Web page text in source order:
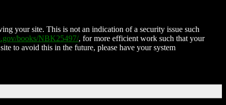
your site. This is not an indication of a security issue such
books/NBK25497/, for more efficient work such that your
to avoid this in the future, please have your system